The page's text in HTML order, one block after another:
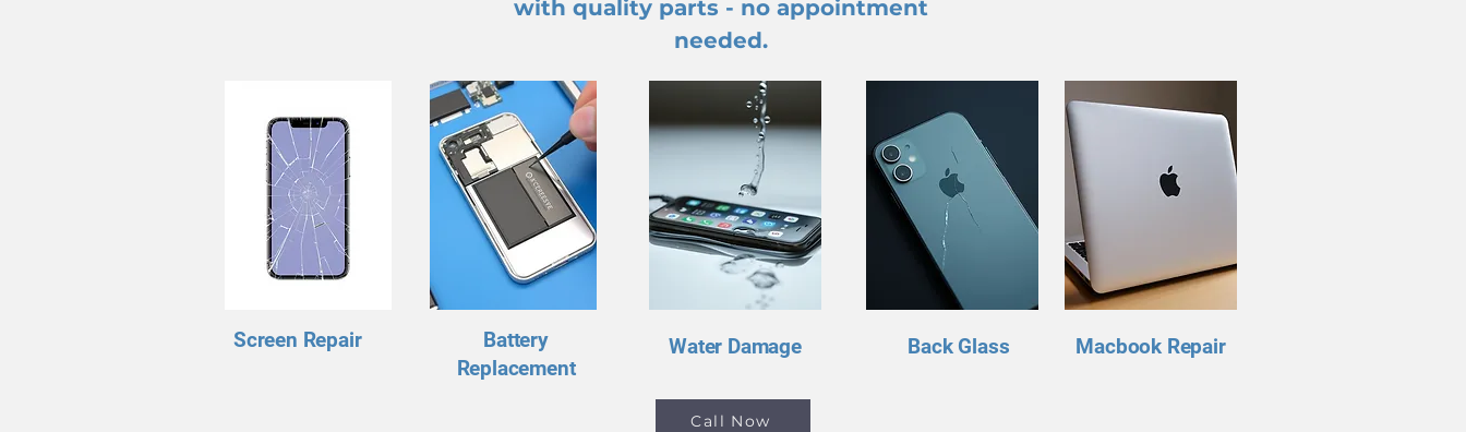
with quality parts - no appointment
needed.
Screen Repair
Battery
Replacement
Water Damage Back Glass Macbook Repair
Call Now